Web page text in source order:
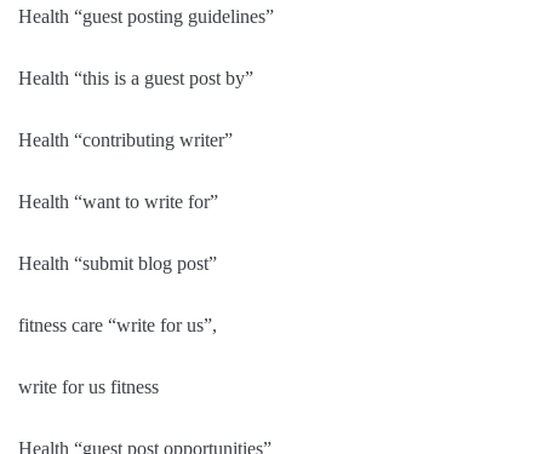
Health “guest posting guidelines”
Health “this is a guest post by”
Health “contributing writer”
Health “want to write for”
Health “submit blog post”
fitness care “write for us”,
write for us fitness
Health “guest post opportunities”